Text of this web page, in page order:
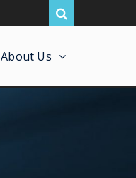
About Us